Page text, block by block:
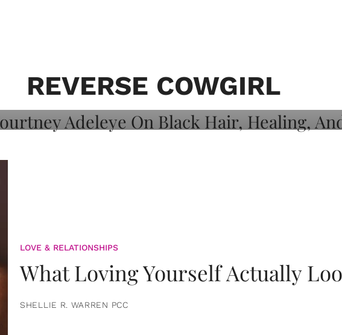
REVERSE COWGIRL
Healing, And
LOVE & RELATIONSHIPS
What Loving Yourself Actually
SHELLIE R. WARREN PCC